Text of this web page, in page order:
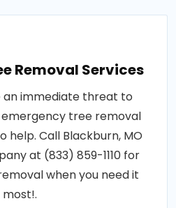
Removal Services
an immediate threat to
tree removal
help. Call Blackburn, MO
at (833) 859-1110 for
when you need it
most!.